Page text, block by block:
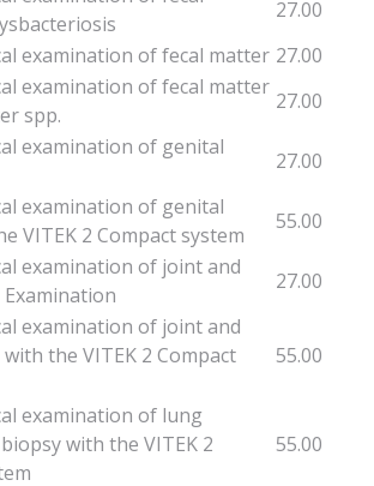
27.00
examination of fecal matter 27.00
examination of fecal matter
spp.
27.00
examination of genital
27.00
examination of genital
VITEK 2 Compact system
55.00
examination of joint and
27.00
examination of joint and
the VITEK 2 Compact
55.00
examination of lung
with the VITEK 2
55.00